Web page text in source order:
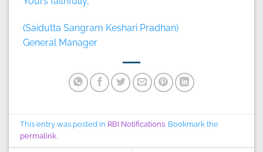
(Saidutta Sangram Keshari Pradhan)
General Manager
This entry was posted in RBI Notifications. Bookmark the
permalink.